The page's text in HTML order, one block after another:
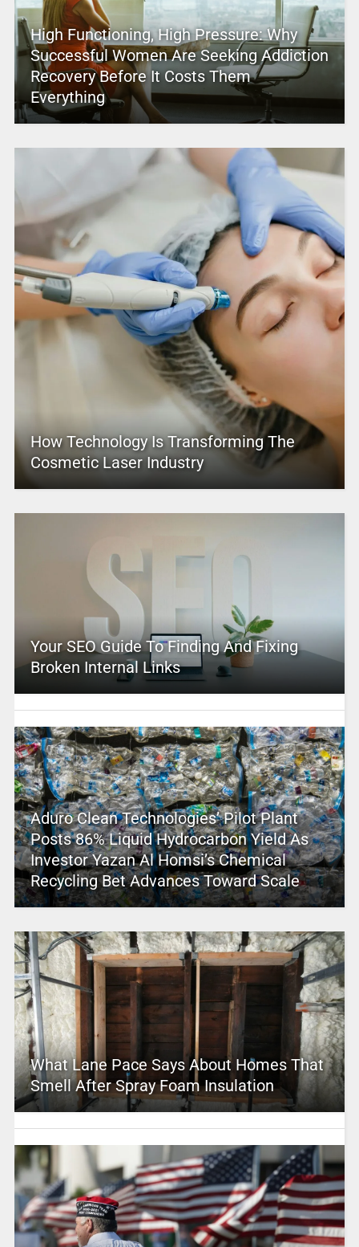
High Functioning, High Pressure: Why
Successful Women Are Seeking Addiction
Recovery Before It Costs Them
Everything
How Technology Is Transforming The
Cosmetic Laser Industry
Your SEO Guide To Finding And Fixing
Broken Internal Links
Aduro Clean Technologies’ Pilot Plant
Posts 86% Liquid Hydrocarbon Yield As
Investor Yazan Al Homsi’s Chemical
Recycling Bet Advances Toward Scale
What Lane Pace Says About Homes That
Smell After Spray Foam Insulation